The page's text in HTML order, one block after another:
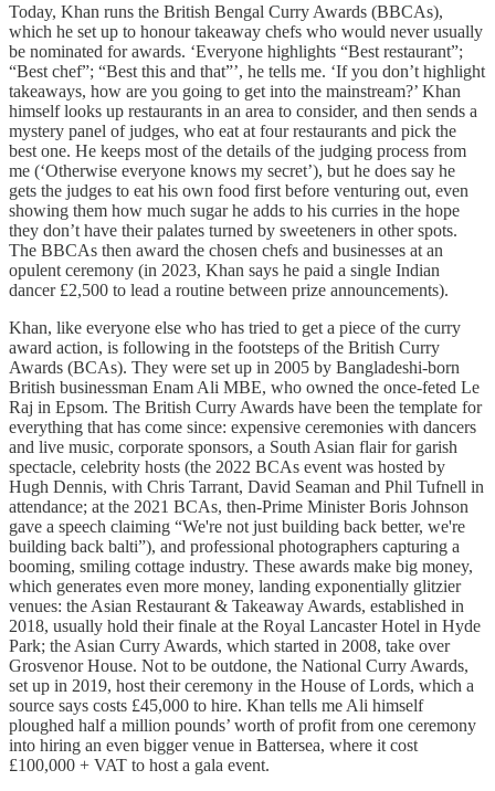
Today, Khan runs the British Bengal Curry Awards (BBCAs),
which he set up to honour takeaway chefs who would never usually
be nominated for awards. ‘Everyone highlights “Best restaurant”;
“Best chef”; “Best this and that”’, he tells me. ‘If you don’t highlight
takeaways, how are you going to get into the mainstream?’ Khan
himself looks up restaurants in an area to consider, and then sends a
mystery panel of judges, who eat at four restaurants and pick the
best one. He keeps most of the details of the judging process from
me (‘Otherwise everyone knows my secret’), but he does say he
gets the judges to eat his own food first before venturing out, even
showing them how much sugar he adds to his curries in the hope
they don’t have their palates turned by sweeteners in other spots.
The BBCAs then award the chosen chefs and businesses at an
opulent ceremony (in 2023, Khan says he paid a single Indian
dancer £2,500 to lead a routine between prize announcements).
Khan, like everyone else who has tried to get a piece of the curry
award action, is following in the footsteps of the British Curry
Awards (BCAs). They were set up in 2005 by Bangladeshi-born
British businessman Enam Ali MBE, who owned the once-feted Le
Raj in Epsom. The British Curry Awards have been the template for
everything that has come since: expensive ceremonies with dancers
and live music, corporate sponsors, a South Asian flair for garish
spectacle, celebrity hosts (the 2022 BCAs event was hosted by
Hugh Dennis, with Chris Tarrant, David Seaman and Phil Tufnell in
attendance; at the 2021 BCAs, then-Prime Minister Boris Johnson
gave a speech claiming “We're not just building back better, we're
building back balti”), and professional photographers capturing a
booming, smiling cottage industry. These awards make big money,
which generates even more money, landing exponentially glitzier
venues: the Asian Restaurant & Takeaway Awards, established in
2018, usually hold their finale at the Royal Lancaster Hotel in Hyde
Park; the Asian Curry Awards, which started in 2008, take over
Grosvenor House. Not to be outdone, the National Curry Awards,
set up in 2019, host their ceremony in the House of Lords, which a
source says costs £45,000 to hire. Khan tells me Ali himself
ploughed half a million pounds’ worth of profit from one ceremony
into hiring an even bigger venue in Battersea, where it cost
£100,000 + VAT to host a gala event.